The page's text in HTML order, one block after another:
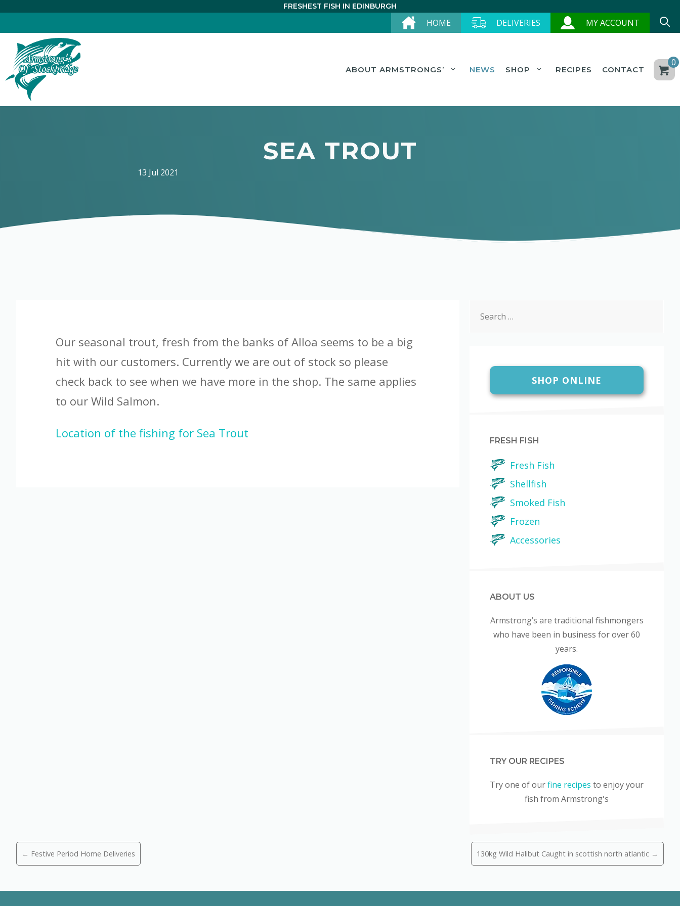
content
FRESHEST FISH IN EDINBURGH
HOME DELIVERIES MY ACCOUNT
ABOUT ARMSTRONGS’ NEWS SHOP RECIPES CONTACT
0
SEA TROUT
13 Jul 2021
Our seasonal trout, fresh from the banks of Alloa seems to be a big
hit with our customers. Currently we are out of stock so please
check back to see when we have more in the shop. The same applies
to our Wild Salmon.
Location of the fishing for Sea Trout
for:
SHOP ONLINE
FRESH FISH
Fresh Fish
Shellfish
Smoked Fish
Frozen
Accessories
ABOUT US
Armstrong’s are traditional fishmongers
who have been in business for over 60
years.
TRY OUR RECIPES
Try one of ourfine recipes to enjoy your
fish from Armstrong's
Posts
navigation
← Festive Period Home Deliveries 130kg Wild Halibut Caught in scottish north atlantic →